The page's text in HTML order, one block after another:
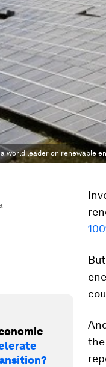
world leader on renewable
the